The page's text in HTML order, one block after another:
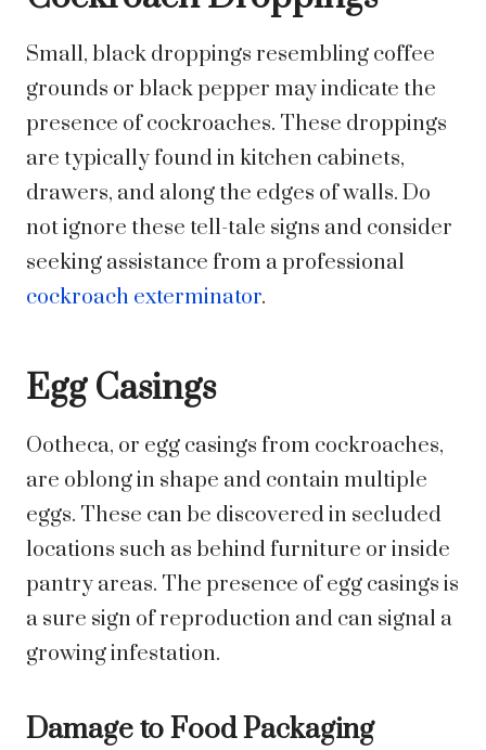
Small, black droppings resembling coffee
grounds or black pepper may indicate the
presence of cockroaches. These droppings
are typically found in kitchen cabinets,
drawers, and along the edges of walls. Do
not ignore these tell-tale signs and consider
seeking assistance from a professional
cockroach exterminator.
Egg Casings
Ootheca, or egg casings from cockroaches,
are oblong in shape and contain multiple
eggs. These can be discovered in secluded
locations such as behind furniture or inside
pantry areas. The presence of egg casings is
a sure sign of reproduction and can signal a
growing infestation.
Damage to Food Packaging